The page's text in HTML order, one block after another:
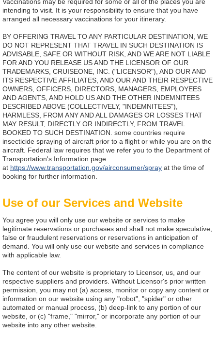
Vaccinations may be required for some or all of the places you are
intending to visit. It is your responsibility to ensure that you have
arranged all necessary vaccinations for your itinerary.
BY OFFERING TRAVEL TO ANY PARTICULAR DESTINATION, WE
DO NOT REPRESENT THAT TRAVEL IN SUCH DESTINATION IS
ADVISABLE, SAFE OR WITHOUT RISK, AND WE ARE NOT LIABLE
FOR AND YOU RELEASE US AND THE LICENSOR OF OUR
TRADEMARKS, CRUISEONE, INC. ("LICENSOR"), AND OUR AND
ITS RESPECTIVE AFFILIATES, AND OUR AND THEIR RESPECTIVE
OWNERS, OFFICERS, DIRECTORS, MANAGERS, EMPLOYEES
AND AGENTS, AND HOLD US AND THE OTHER INDEMNITEES
DESCRIBED ABOVE (COLLECTIVELY, "INDEMNITEES"),
HARMLESS, FROM ANY AND ALL DAMAGES OR LOSSES THAT
MAY RESULT, DIRECTLY OR INDIRECTLY, FROM TRAVEL
BOOKED TO SUCH DESTINATION. some countries require
insecticide spraying of aircraft prior to a flight or while you are on the
aircraft. Federal law requires that we refer you to the Department of
Transportation's Information page
at https://www.transportation.gov/airconsumer/spray at the time of
booking for further information.
Use of our Services and Website
You agree you will only use our website or services to make
legitimate reservations or purchases and shall not make speculative,
false or fraudulent reservations or reservations in anticipation of
demand. You will only use our website and services in compliance
with applicable law.
The content of our website is proprietary to Licensor, us, and our
respective suppliers and providers. Without Licensor's prior written
permission, you may not (a) access, monitor or copy any content or
information on our website using any "robot", "spider" or other
automated or manual process, (b) deep-link to any portion of our
website, or (c) "frame," "mirror," or incorporate any portion of our
website into any other website.